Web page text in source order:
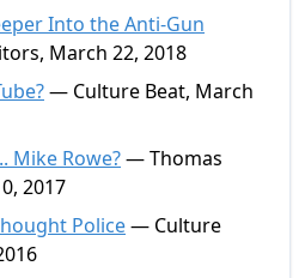
Into the Anti-Gun
March 22, 2018
— Culture Beat, March
Mike Rowe?— Thomas
2017
Police— Culture